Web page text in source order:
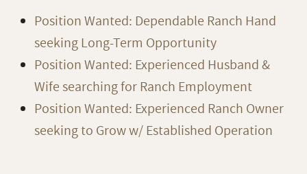
Position Wanted: Dependable Ranch Hand
seeking Long-Term Opportunity
Position Wanted: Experienced Husband &
Wife searching for Ranch Employment
Position Wanted: Experienced Ranch Owner
seeking to Grow w/ Established Operation